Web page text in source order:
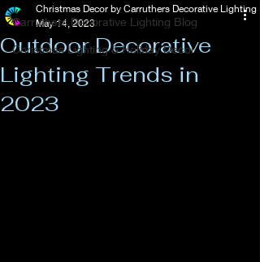
Carruthers Decorative Lighting Blog
Christmas Lighting & Holiday Decor
Outdoor Decorative
Lighting Trends in
2023
Christmas Decor by Carruthers Decorative Lighting
May 14, 2023